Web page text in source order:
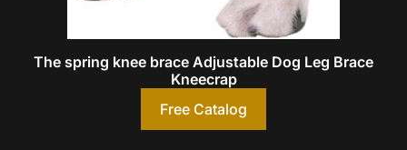
The spring knee brace Adjustable Dog Leg Brace
Kneecrap
Free Catalog